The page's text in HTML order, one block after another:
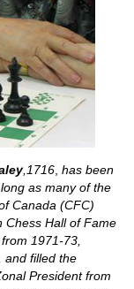
,1716 has been
as many of the
Canada (CFC)
Chess Hall of Fame
1971-73,
and filled the
President from